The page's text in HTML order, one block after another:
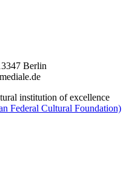
Berlin
institution of excellence
Federal Cultural Foundation)